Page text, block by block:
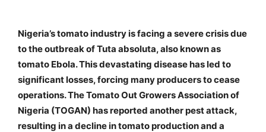
Nigeria’s tomato industry is facing a severe crisis due
to the outbreak of Tuta absoluta, also known as
tomato Ebola. This devastating disease has led to
significant losses, forcing many producers to cease
operations. The Tomato Out Growers Association of
Nigeria (TOGAN) has reported another pest attack,
resulting in a decline in tomato production and a